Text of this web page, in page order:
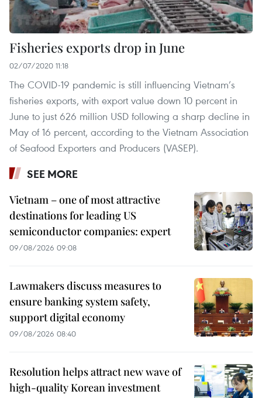
Fisheries exports drop in June
02/07/2020 11:18
The COVID-19 pandemic is still influencing Vietnam’s
fisheries exports, with export value down 10 percent in
June to just 626 million USD following a sharp decline in
May of 16 percent, according to the Vietnam Association
of Seafood Exporters and Producers (VASEP).
SEE MORE
Vietnam – one of most attractive
destinations for leading US
semiconductor companies: expert
09/08/2026 09:08
Lawmakers discuss measures to
ensure banking system safety,
support digital economy
09/08/2026 08:40
Resolution helps attract new wave of
high-quality Korean investment